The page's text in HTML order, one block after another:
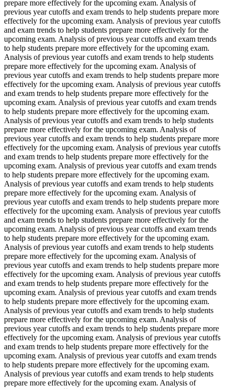
prepare more effectively for the upcoming exam. Analysis of
previous year cutoffs and exam trends to help students prepare more
effectively for the upcoming exam. Analysis of previous year cutoffs
and exam trends to help students prepare more effectively for the
upcoming exam. Analysis of previous year cutoffs and exam trends
to help students prepare more effectively for the upcoming exam.
Analysis of previous year cutoffs and exam trends to help students
prepare more effectively for the upcoming exam. Analysis of
previous year cutoffs and exam trends to help students prepare more
effectively for the upcoming exam. Analysis of previous year cutoffs
and exam trends to help students prepare more effectively for the
upcoming exam. Analysis of previous year cutoffs and exam trends
to help students prepare more effectively for the upcoming exam.
Analysis of previous year cutoffs and exam trends to help students
prepare more effectively for the upcoming exam. Analysis of
previous year cutoffs and exam trends to help students prepare more
effectively for the upcoming exam. Analysis of previous year cutoffs
and exam trends to help students prepare more effectively for the
upcoming exam. Analysis of previous year cutoffs and exam trends
to help students prepare more effectively for the upcoming exam.
Analysis of previous year cutoffs and exam trends to help students
prepare more effectively for the upcoming exam. Analysis of
previous year cutoffs and exam trends to help students prepare more
effectively for the upcoming exam. Analysis of previous year cutoffs
and exam trends to help students prepare more effectively for the
upcoming exam. Analysis of previous year cutoffs and exam trends
to help students prepare more effectively for the upcoming exam.
Analysis of previous year cutoffs and exam trends to help students
prepare more effectively for the upcoming exam. Analysis of
previous year cutoffs and exam trends to help students prepare more
effectively for the upcoming exam. Analysis of previous year cutoffs
and exam trends to help students prepare more effectively for the
upcoming exam. Analysis of previous year cutoffs and exam trends
to help students prepare more effectively for the upcoming exam.
Analysis of previous year cutoffs and exam trends to help students
prepare more effectively for the upcoming exam. Analysis of
previous year cutoffs and exam trends to help students prepare more
effectively for the upcoming exam. Analysis of previous year cutoffs
and exam trends to help students prepare more effectively for the
upcoming exam. Analysis of previous year cutoffs and exam trends
to help students prepare more effectively for the upcoming exam.
Analysis of previous year cutoffs and exam trends to help students
prepare more effectively for the upcoming exam. Analysis of